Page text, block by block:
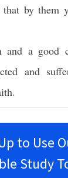
that by them
and a good
and
.
to Use
Study